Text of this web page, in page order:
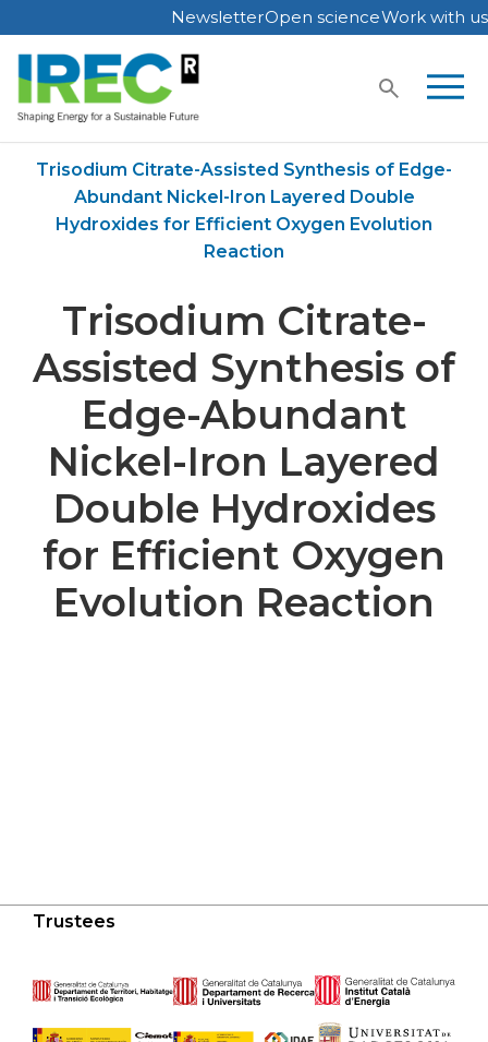
Skip
to
content
NewsletterOpen scienceWork with us
Trisodium Citrate-Assisted Synthesis of Edge-
Abundant Nickel-Iron Layered Double
Hydroxides for Efficient Oxygen Evolution
Reaction
Trisodium Citrate-
Assisted Synthesis of
Edge-Abundant
Nickel-Iron Layered
Double Hydroxides
for Efficient Oxygen
Evolution Reaction
Trustees